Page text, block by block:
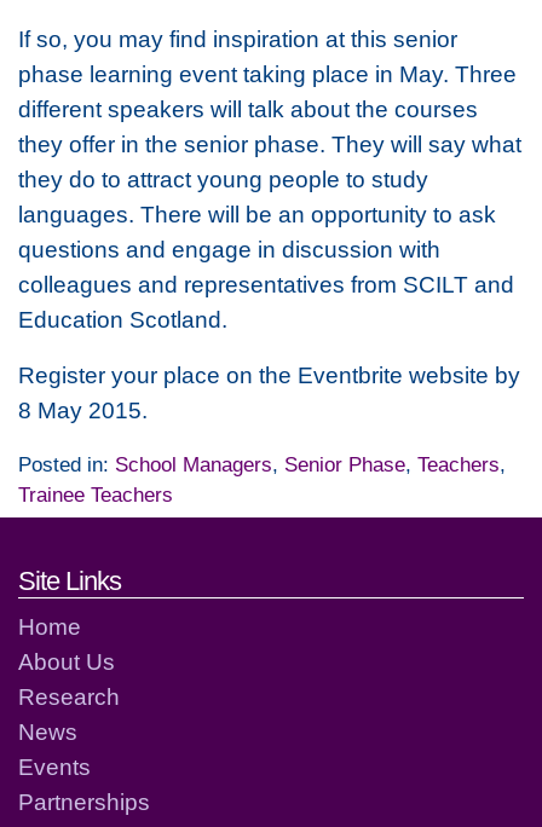
If so, you may find inspiration at this senior
phase learning event taking place in May. Three
different speakers will talk about the courses
they offer in the senior phase. They will say what
they do to attract young people to study
languages. There will be an opportunity to ask
questions and engage in discussion with
colleagues and representatives from SCILT and
Education Scotland.
Register your place on the Eventbrite website by
8 May 2015.
Posted in: School Managers, Senior Phase, Teachers,
Trainee Teachers
Footer links and contact
Site Links
Home
About Us
Research
News
Events
Partnerships